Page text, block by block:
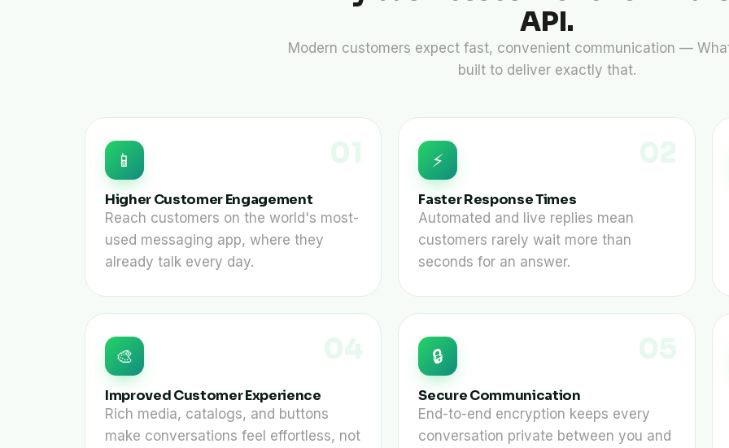
API.
Modern customers expect fast, convenient communication —
built to deliver exactly that.
01
📱
Higher Customer Engagement
Reach customers on the world's most-
used messaging app, where they
already talk every day.
02
⚡
Faster Response Times
Automated and live replies mean
customers rarely wait more than
seconds for an answer.
04
🎨
Improved Customer Experience
Rich media, catalogs, and buttons
make conversations feel effortless, not
05
🔒
Secure Communication
End-to-end encryption keeps every
conversation private between you and